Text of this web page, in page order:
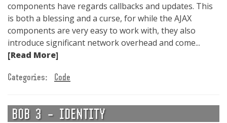
components have regards callbacks and updates. This
is both a blessing and a curse, for while the AJAX
components are very easy to work with, they also
introduce significant network overhead and come...
[Read More]
Categories: Code
BOB 3 – IDENTITY